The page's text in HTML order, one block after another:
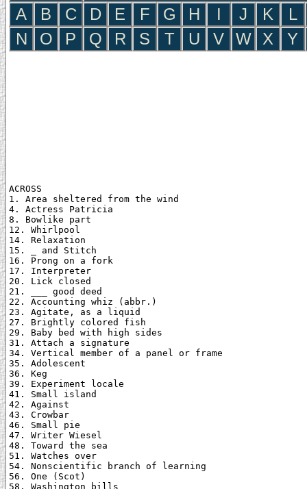
A
B C D E F G H I J K
L
N
O P Q R S T U V W X Y
ACROSS
1. Area sheltered from the wind
4. Actress Patricia
8. Bowlike part
12. Whirlpool
14. Relaxation
15. _ and Stitch
16. Prong on a fork
17. Interpreter
20. Lick closed
21. ___ good deed
22. Accounting whiz (abbr.)
23. Agitate, as a liquid
27. Brightly colored fish
29. Baby bed with high sides
31. Attach a signature
34. Vertical member of a panel or frame
35. Adolescent
36. Keg
39. Experiment locale
41. Small island
42. Against
43. Crowbar
46. Small pie
47. Writer Wiesel
48. Toward the sea
51. Watches over
54. Nonscientific branch of learning
56. One (Scot)
58. Washington bills